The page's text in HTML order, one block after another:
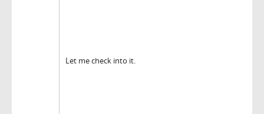
Let me check into it.